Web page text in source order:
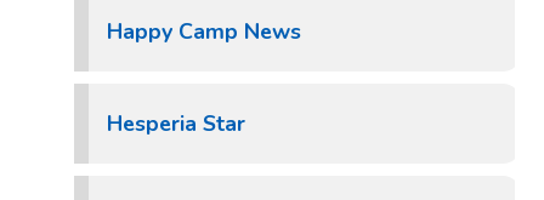
Happy Camp News
Hesperia Star